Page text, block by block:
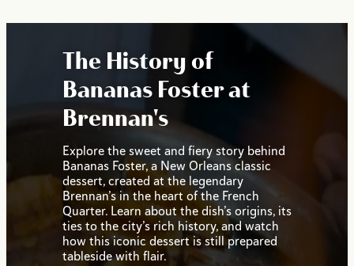
The History of
Bananas Foster at
Brennan's
Explore the sweet and fiery story behind
Bananas Foster, a New Orleans classic
dessert, created at the legendary
Brennan’s in the heart of the French
Quarter. Learn about the dish’s origins, its
ties to the city’s rich history, and watch
how this iconic dessert is still prepared
tableside with flair.